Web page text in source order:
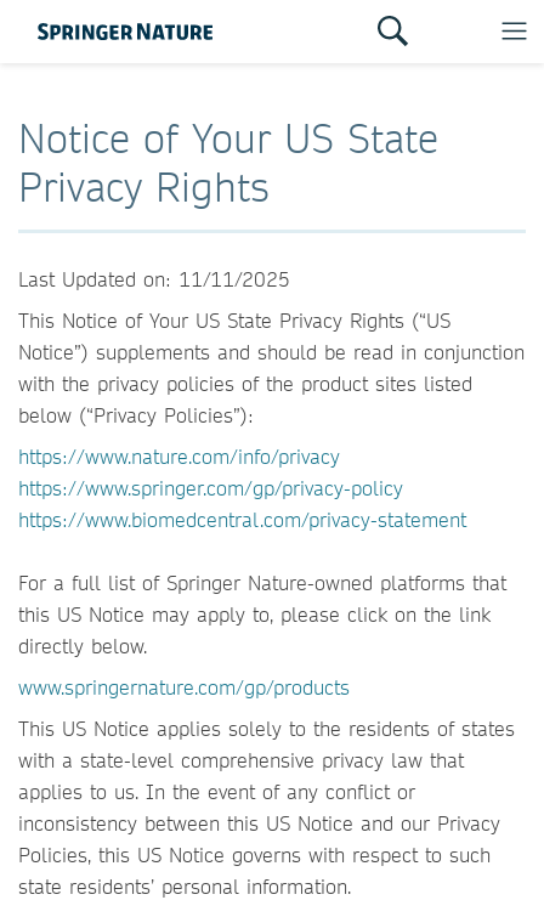
Notice of Your US State
Privacy Rights
Last Updated on: 11/11/2025
This Notice of Your US State Privacy Rights (“US
Notice”) supplements and should be read in conjunction
with the privacy policies of the product sites listed
below (“Privacy Policies”):
https://www.nature.com/info/privacy
https://www.springer.com/gp/privacy-policy
https://www.biomedcentral.com/privacy-statement
For a full list of Springer Nature-owned platforms that
this US Notice may apply to, please click on the link
directly below.
www.springernature.com/gp/products
This US Notice applies solely to the residents of states
with a state-level comprehensive privacy law that
applies to us. In the event of any conflict or
inconsistency between this US Notice and our Privacy
Policies, this US Notice governs with respect to such
state residents’ personal information.